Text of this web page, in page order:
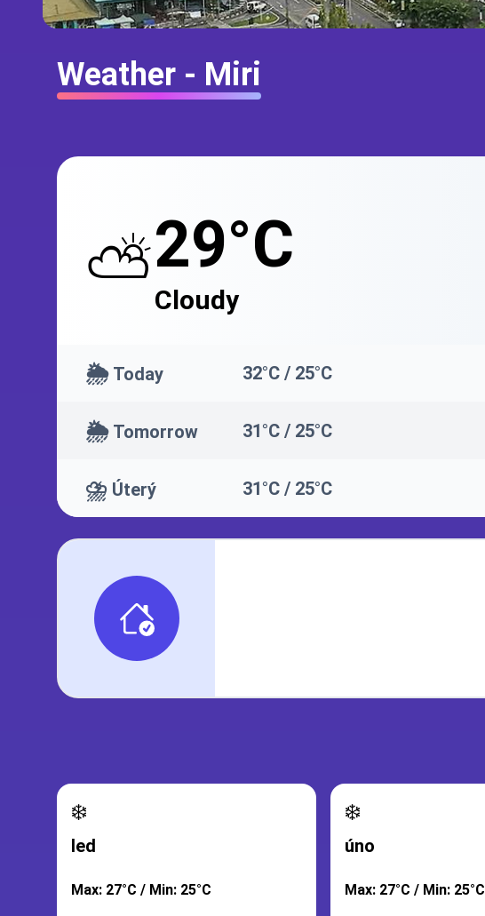
Weather - Miri
⛅29°C
Cloudy
🌦️ Today 32°C / 25°C
🌦️ Tomorrow 31°C / 25°C
⛈️ Úterý 31°C / 25°C
❄️
led
Max: 27°C / Min: 25°C
❄️
úno
Max: 27°C / Min: 25°C